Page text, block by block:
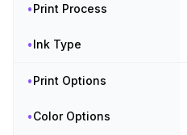
•Print Process
•Ink Type
•Print Options
•Color Options